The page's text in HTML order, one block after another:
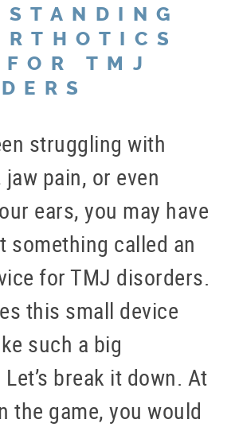
TMJ
struggling with
pain, or even
ears, you may have
something called an
for TMJ disorders.
this small device
such a big
break it down. At
the game, you would